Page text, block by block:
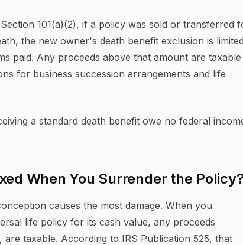
101(a)(2), if a policy was sold or transferred
the new owner's death benefit exclusion is limited
paid. Any proceeds above that amount are taxable
for business succession arrangements and life
a standard death benefit owe no federal
When You Surrender the Policy?
causes the most damage. When you
life policy for its cash value, any proceeds
taxable. According to IRS Publication 525, that